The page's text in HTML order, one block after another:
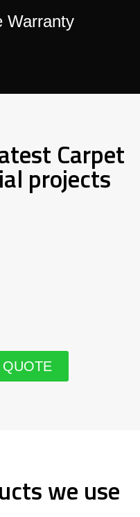
Warranty
Carpet
projects
we use